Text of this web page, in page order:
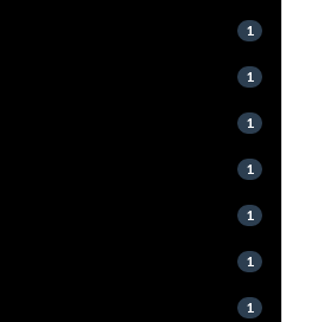
1
1
1
1
1
1
1